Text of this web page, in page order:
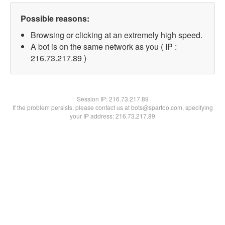
Possible reasons:
Browsing or clicking at an extremely high speed.
A bot is on the same network as you ( IP :
216.73.217.89 )
Session IP:216.73.217.89
If the problem persists, please contact us at bots@spartoo.com, specifying
your IP address: 216.73.217.89